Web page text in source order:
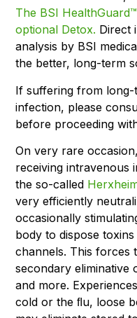
The BSI
optional Detox. Direct
analysis by BSI
the better, long-term
If suffering from
infection, please
before proceeding
On very rare
receiving intravenous
the so-called
very efficiently
occasionally
body to dispose
channels. This forces
secondary eliminative
and more.
cold or the ﬂu, loose